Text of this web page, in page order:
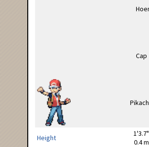
Height
1'3.7"
0.4 m